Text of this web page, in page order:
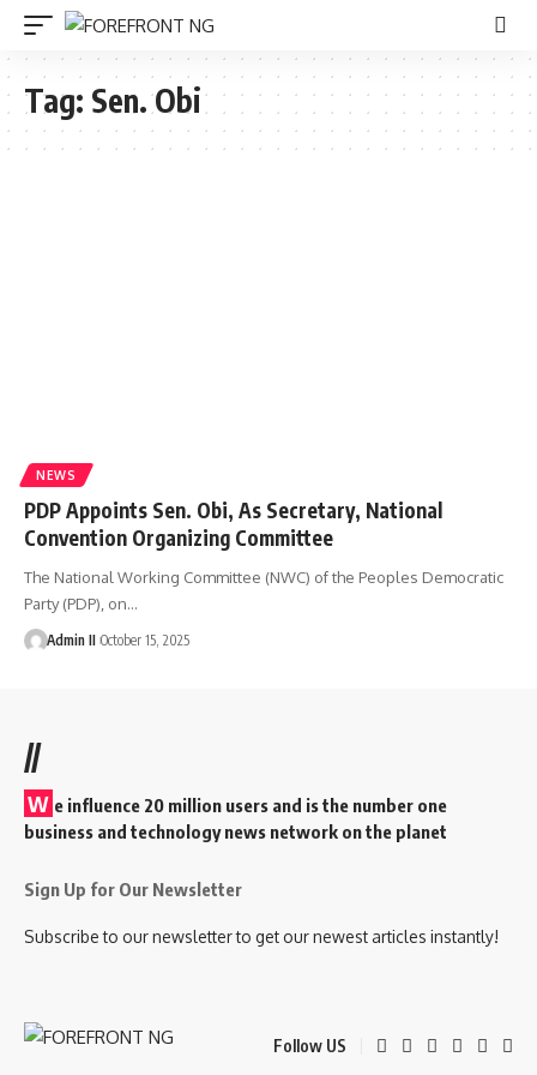
Tag: Sen. Obi
NEWS
PDP Appoints Sen. Obi, As Secretary, National
Convention Organizing Committee
The National Working Committee (NWC) of the Peoples Democratic
Party (PDP), on…
Admin II October 15, 2025
//
W e influence 20 million users and is the number one
business and technology news network on the planet
Sign Up for Our Newsletter
Subscribe to our newsletter to get our newest articles instantly!
Follow US